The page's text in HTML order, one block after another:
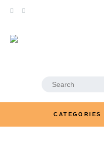
Search
CATEGORIES